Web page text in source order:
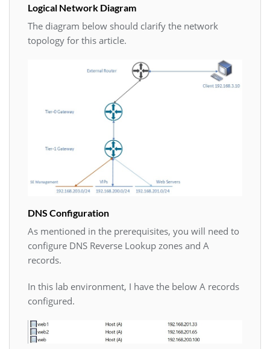
Logical Network Diagram
The diagram below should clarify the network
topology for this article.
DNS Configuration
As mentioned in the prerequisites, you will need to
configure DNS Reverse Lookup zones and A
records.
In this lab environment, I have the below A records
configured.